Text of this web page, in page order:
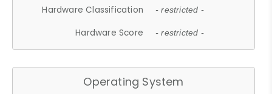
Hardware Classification - restricted -
Hardware Score - restricted -
Operating System